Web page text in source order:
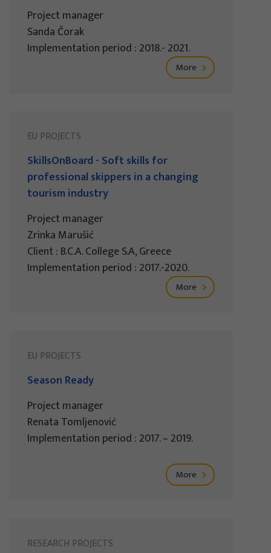
Project manager
Sanda Čorak
Implementation period : 2018.- 2021.
More
EU PROJECTS
SkillsOnBoard - Soft skills for
professional skippers in a changing
tourism industry
Project manager
Zrinka Marušić
Client : B.C.A. College S.A, Greece
Implementation period : 2017.-2020.
More
EU PROJECTS
Season Ready
Project manager
Renata Tomljenović
Implementation period : 2017. – 2019.
More
RESEARCH PROJECTS